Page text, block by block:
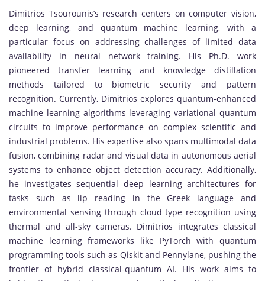
Dimitrios Tsourounis’s research centers on computer vision,
deep learning, and quantum machine learning, with a
particular focus on addressing challenges of limited data
availability in neural network training. His Ph.D. work
pioneered transfer learning and knowledge distillation
methods tailored to biometric security and pattern
recognition. Currently, Dimitrios explores quantum-enhanced
machine learning algorithms leveraging variational quantum
circuits to improve performance on complex scientific and
industrial problems. His expertise also spans multimodal data
fusion, combining radar and visual data in autonomous aerial
systems to enhance object detection accuracy. Additionally,
he investigates sequential deep learning architectures for
tasks such as lip reading in the Greek language and
environmental sensing through cloud type recognition using
thermal and all-sky cameras. Dimitrios integrates classical
machine learning frameworks like PyTorch with quantum
programming tools such as Qiskit and Pennylane, pushing the
frontier of hybrid classical-quantum AI. His work aims to